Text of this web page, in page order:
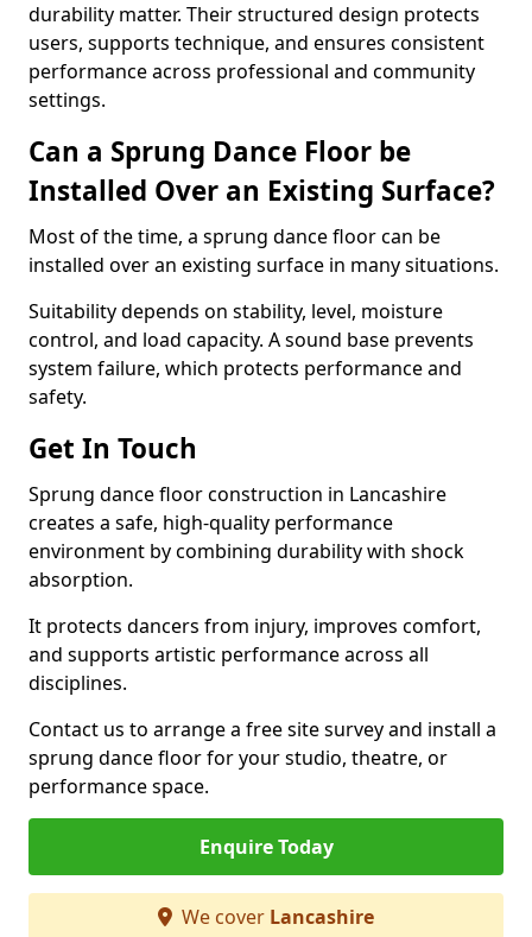
durability matter. Their structured design protects
users, supports technique, and ensures consistent
performance across professional and community
settings.
Can a Sprung Dance Floor be
Installed Over an Existing Surface?
Most of the time, a sprung dance floor can be
installed over an existing surface in many situations.
Suitability depends on stability, level, moisture
control, and load capacity. A sound base prevents
system failure, which protects performance and
safety.
Get In Touch
Sprung dance floor construction in Lancashire
creates a safe, high-quality performance
environment by combining durability with shock
absorption.
It protects dancers from injury, improves comfort,
and supports artistic performance across all
disciplines.
Contact us to arrange a free site survey and install a
sprung dance floor for your studio, theatre, or
performance space.
Enquire Today
We cover Lancashire